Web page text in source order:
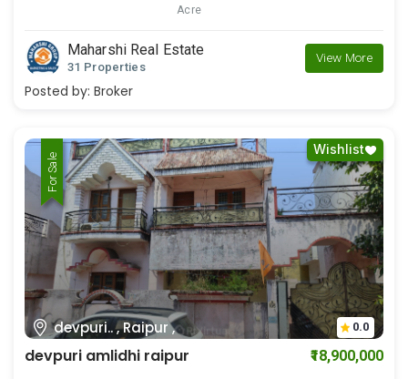
Acre
Maharshi Real Estate
31 Properties
View More
Posted by: Broker
For Rent
For Sale
Wishlist
devpuri.. , Raipur , 0.0
devpuri amlidhi raipur
₹18,900,000